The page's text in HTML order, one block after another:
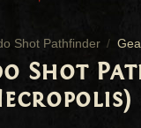
Shot Pathfinder
Shot